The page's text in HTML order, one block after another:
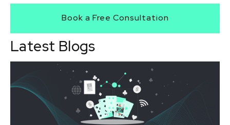
staying compliant with jurisdiction-specific regulations
Book a Free Consultation
Latest Blogs